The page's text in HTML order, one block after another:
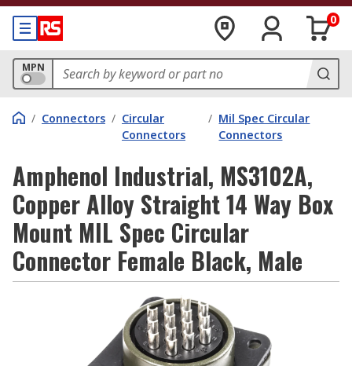
0
MPN
/ Connectors / Circular
Connectors
/ Mil Spec Circular
Connectors
Amphenol Industrial, MS3102A,
Copper Alloy Straight 14 Way Box
Mount MIL Spec Circular
Connector Female Black, Male